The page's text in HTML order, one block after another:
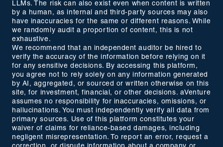
LLMs. The risk can also exist even when content is written
by a human, as internal and third-party sources may also
have inaccuracies for the same or different reasons. While
we randomly audit a proportion of content, this is not
exhaustive.
We recommend that an independent auditor be hired to
verify the accuracy of the information before relying on it
for any sensitive decisions. By accessing this platform,
you agree not to rely solely on any information generated
by AI, aggregated, or sourced or written otherwise on this
site, for investment, financial, or other decisions. aVenture
assumes no responsibility for inaccuracies, omissions, or
hallucinations. You must independently verify all data from
primary sources. Use of this platform constitutes your
waiver of claims for reliance-based damages, including
negligent misrepresentation. To report an error, request a